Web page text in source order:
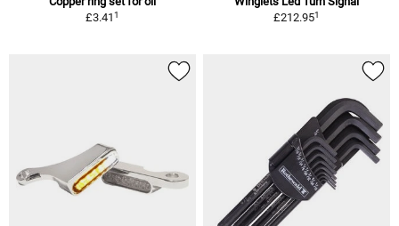
£3.411
£212.951